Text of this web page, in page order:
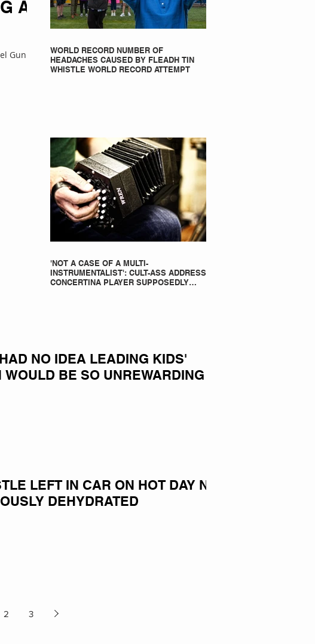
AT
Gunn,
WORLD RECORD NUMBER OF
HEADACHES CAUSED BY FLEADH TIN
WHISTLE WORLD RECORD ATTEMPT
'NOT A CASE OF A MULTI-
INSTRUMENTALIST': CULT-ASS ADDRESS
CONCERTINA PLAYER SUPPOSEDLY
NO IDEA LEADING KIDS'
WOULD BE SO UNREWARDING
LEFT IN CAR ON HOT DAY NOW
DEHYDRATED
2 3